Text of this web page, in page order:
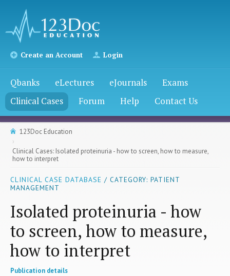
Create an Account Login
Qbanks eLectures eJournals
Exams
Clinical Cases
Forum Help Contact Us
123Doc Education
Clinical Cases: Isolated proteinuria - how to screen, how to measure,
how to interpret
CLINICAL CASE DATABASE / CATEGORY: PATIENT
MANAGEMENT
Isolated proteinuria - how
to screen, how to measure,
how to interpret
Publication details